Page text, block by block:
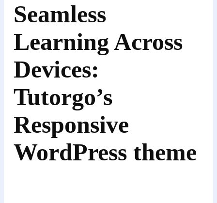
Seamless
Learning Across
Devices:
Tutorgo’s
Responsive
WordPress theme